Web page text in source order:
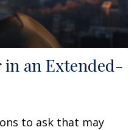
an Extended-
to ask that may